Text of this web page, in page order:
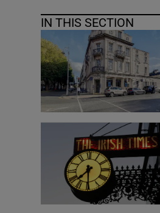
IN THIS SECTION